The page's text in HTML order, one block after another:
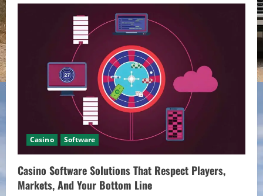
Casino Software
Casino Software Solutions That Respect Players,
Markets, And Your Bottom Line